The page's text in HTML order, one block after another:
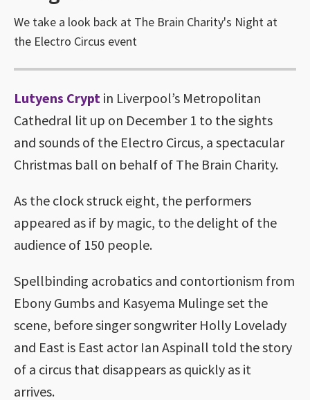
We take a look back at The Brain Charity's Night at
the Electro Circus event
Lutyens Crypt in Liverpool’s Metropolitan
Cathedral lit up on December 1 to the sights
and sounds of the Electro Circus, a spectacular
Christmas ball on behalf of The Brain Charity.
As the clock struck eight, the performers
appeared as if by magic, to the delight of the
audience of 150 people.
Spellbinding acrobatics and contortionism from
Ebony Gumbs and Kasyema Mulinge set the
scene, before singer songwriter Holly Lovelady
and East is East actor Ian Aspinall told the story
of a circus that disappears as quickly as it
arrives.